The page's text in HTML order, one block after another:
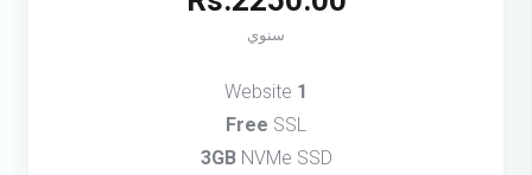
سنوي
1
Free SSL
3GBNVMe SSD